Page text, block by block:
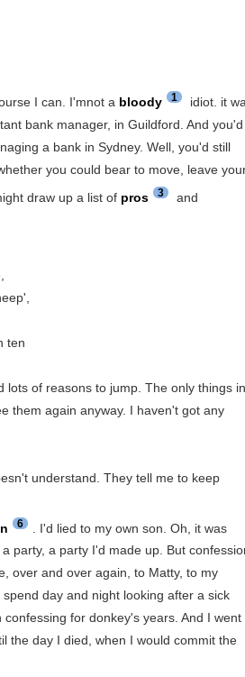
I can. I'mnot a bloody 1
idiot. it
bank manager, in Guildford. And you'd
a bank in Sydney. Well, you'd still
you could bear to move, leave
draw up a list of pros 3
and
ten
of reasons to jump. The only things in
them again anyway. I haven't got any
understand. They tell me to keep
6
. I'd lied to my own son. Oh, it was
party, a party I'd made up. But
over and over again, to Matty, to my
day and night looking after a sick
for donkey's years. And I went
the day I died, when I would commit the